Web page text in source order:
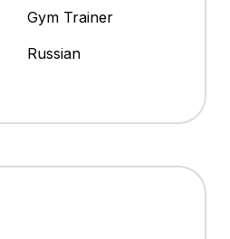
Gym Trainer
Russian